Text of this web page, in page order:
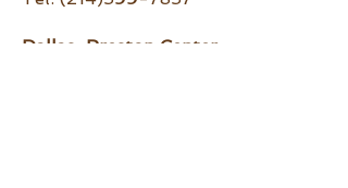
Dallas- Preston Center: